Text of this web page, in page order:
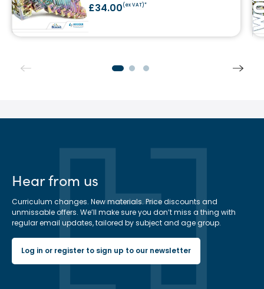
£34.00(ex VAT)*
Hear from us
Curriculum changes. New materials. Price discounts and
unmissable offers. We’ll make sure you don’t miss a thing with
regular email updates, tailored by subject and age group.
Log in or register to sign up to our newsletter